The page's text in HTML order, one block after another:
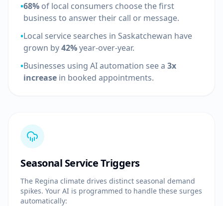
•68% of local consumers choose the first
business to answer their call or message.
•Local service searches in Saskatchewan have
grown by42%year-over-year.
•Businesses using AI automation see a 3x
increase in booked appointments.
Seasonal Service Triggers
The Regina climate drives distinct seasonal demand
spikes. Your AI is programmed to handle these surges
automatically: